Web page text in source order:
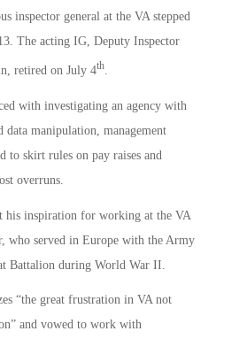
inspector general at the VA stepped
The acting IG, Deputy Inspector
retired on July 4th
with investigating an agency with
data manipulation, management
to skirt rules on pay raises and
overruns.
his inspiration for working at the VA
who served in Europe with the Army
Battalion during World War II.
“the great frustration in VA not
and vowed to work with